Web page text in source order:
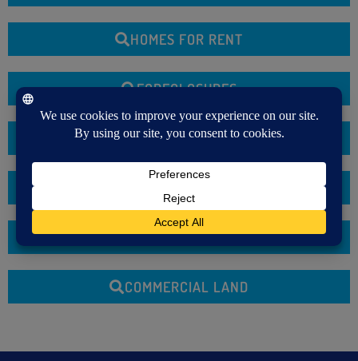
HOMES FOR RENT
FORECLOSURES
COMMERCIAL PROPERTIES
LOTS & LAND
COMMERCIAL LAND